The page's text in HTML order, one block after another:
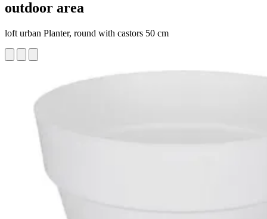
outdoor area
loft urban Planter, round with castors 50 cm